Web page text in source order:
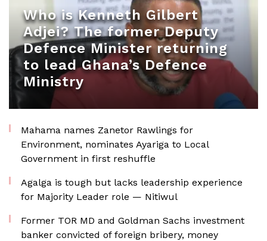
Who is Kenneth Gilbert
Adjei? The former Deputy
Defence Minister returning
to lead Ghana’s Defence
Ministry
Mahama names Zanetor Rawlings for
Environment, nominates Ayariga to Local
Government in first reshuffle
Agalga is tough but lacks leadership experience
for Majority Leader role — Nitiwul
Former TOR MD and Goldman Sachs investment
banker convicted of foreign bribery, money